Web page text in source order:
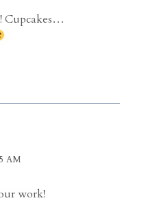
Cupcakes…
AM
work!